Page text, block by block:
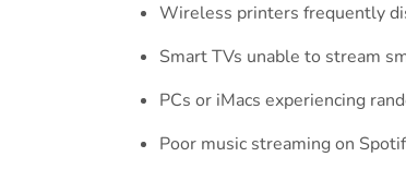
Wireless printers frequently
Smart TVs unable to stream
PCs or iMacs experiencing
Poor music streaming on